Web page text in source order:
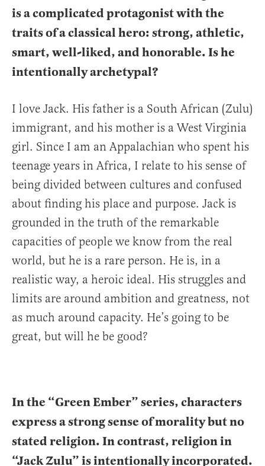
is a complicated protagonist with the
traits of a classical hero: strong, athletic,
smart, well-liked, and honorable. Is he
intentionally archetypal?
I love Jack. His father is a South African (Zulu)
immigrant, and his mother is a West Virginia
girl. Since I am an Appalachian who spent his
teenage years in Africa, I relate to his sense of
being divided between cultures and confused
about finding his place and purpose. Jack is
grounded in the truth of the remarkable
capacities of people we know from the real
world, but he is a rare person. He is, in a
realistic way, a heroic ideal. His struggles and
limits are around ambition and greatness, not
as much around capacity. He’s going to be
great, but will he be good?
In the “Green Ember” series, characters
express a strong sense of morality but no
stated religion. In contrast, religion in
“Jack Zulu” is intentionally incorporated.